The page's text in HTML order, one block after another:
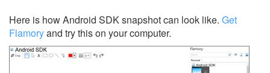
Here is how Android SDK snapshot can look like. Get
Flamoryand try this on your computer.